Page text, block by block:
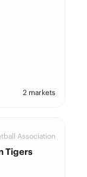
2 markets
Association
Tigers